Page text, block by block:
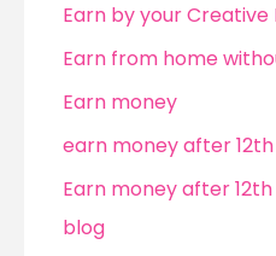
Earn by your Creative
Earn from home
Earn money
earn money after
Earn money after
blog